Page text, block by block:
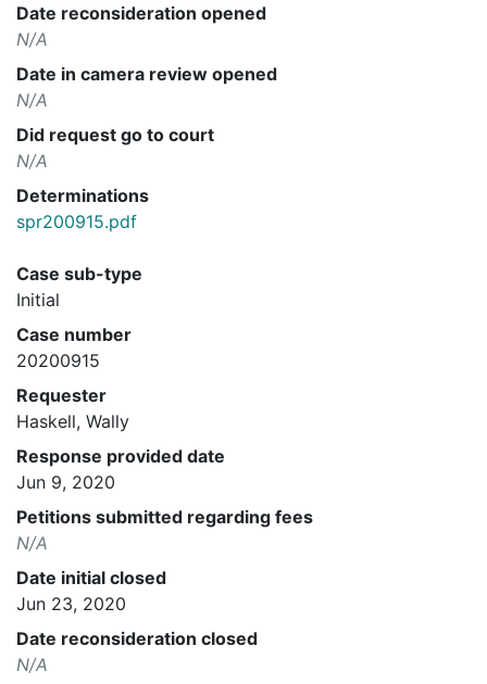
Date reconsideration opened
N/A
Date in camera review opened
N/A
Did request go to court
N/A
Determinations
spr200915.pdf
Case sub-type
Initial
Case number
20200915
Requester
Haskell, Wally
Response provided date
Jun 9, 2020
Petitions submitted regarding fees
N/A
Date initial closed
Jun 23, 2020
Date reconsideration closed
N/A